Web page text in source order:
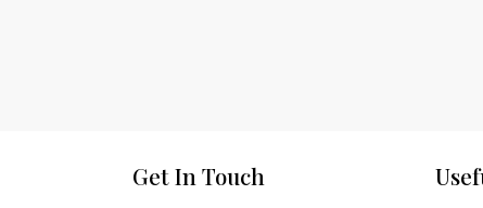
Get In Touch